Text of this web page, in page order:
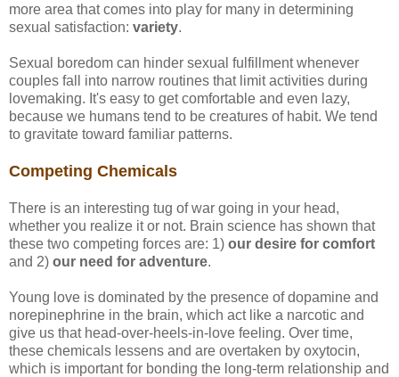
more area that comes into play for many in determining
sexual satisfaction: variety.
Sexual boredom can hinder sexual fulfillment whenever
couples fall into narrow routines that limit activities during
lovemaking. It's easy to get comfortable and even lazy,
because we humans tend to be creatures of habit. We tend
to gravitate toward familiar patterns.
Competing Chemicals
There is an interesting tug of war going in your head,
whether you realize it or not. Brain science has shown that
these two competing forces are: 1) our desire for comfort
and 2) our need for adventure.
Young love is dominated by the presence of dopamine and
norepinephrine in the brain, which act like a narcotic and
give us that head-over-heels-in-love feeling. Over time,
these chemicals lessens and are overtaken by oxytocin,
which is important for bonding the long-term relationship and